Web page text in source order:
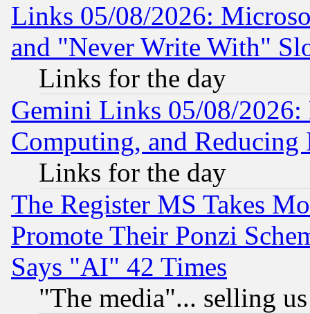
Links 05/08/2026:
and "Never Write With"
Links for the day
Gemini Links 05/08/
Computing, and Reducing
Links for the day
The Register MS Takes
Promote Their Ponzi
Says "AI" 42 Times
"The media"... selling